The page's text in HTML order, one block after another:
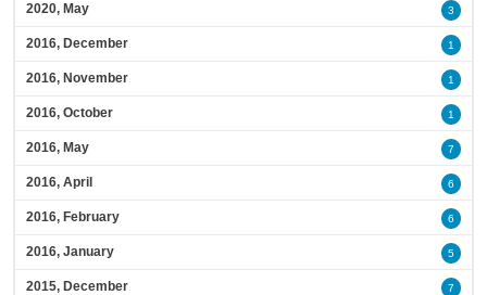
2020, May 3
2016, December 1
2016, November 1
2016, October 1
2016, May 7
2016, April 6
2016, February 6
2016, January 5
2015, December 7